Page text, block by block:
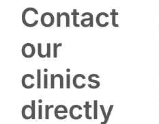
Contact
our
clinics
directly